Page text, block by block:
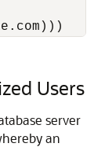
Users
server
an